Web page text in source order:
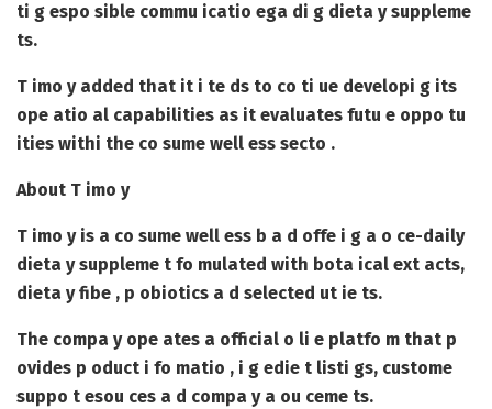
ti g espo sible commu icatio ega di g dieta y suppleme
ts.
T imo y added that it i te ds to co ti ue developi g its
ope atio al capabilities as it evaluates futu e oppo tu
ities withi the co sume well ess secto .
About T imo y
T imo y is a co sume well ess b a d offe i g a o ce-daily
dieta y suppleme t fo mulated with bota ical ext acts,
dieta y fibe , p obiotics a d selected ut ie ts.
The compa y ope ates a official o li e platfo m that p
ovides p oduct i fo matio , i g edie t listi gs, custome
suppo t esou ces a d compa y a ou ceme ts.